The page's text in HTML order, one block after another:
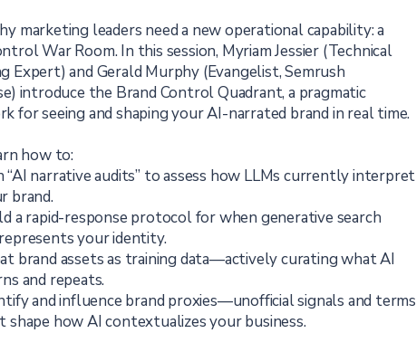
marketing leaders need a new operational capability: a
War Room. In this session, Myriam Jessier (Technical
Expert) and Gerald Murphy (Evangelist, Semrush
introduce the Brand Control Quadrant, a pragmatic
for seeing and shaping your AI-narrated brand in real time.
how to:
“AI narrative audits” to assess how LLMs currently interpret
brand.
a rapid-response protocol for when generative search
your identity.
brand assets as training data—actively curating what AI
and repeats.
and influence brand proxies—unofficial signals and terms
shape how AI contextualizes your business.